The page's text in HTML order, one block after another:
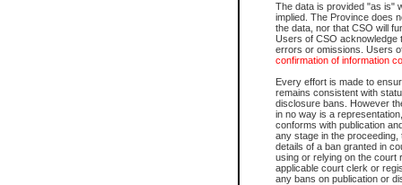
The data is provided "as is"
implied. The Province does
the data, nor that CSO will
Users of CSO acknowledge
errors or omissions. Users
confirmation of information
Every effort is made to
remains consistent with
disclosure bans. However
in no way is a
conforms with publication
any stage in the
details of a ban granted in
using or relying on the court
applicable court clerk or
any bans on publication or